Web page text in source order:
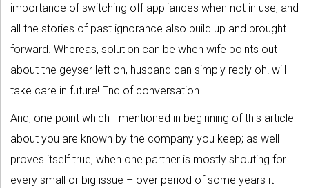
importance of switching off appliances when not in use, and
all the stories of past ignorance also build up and brought
forward. Whereas, solution can be when wife points out
about the geyser left on, husband can simply reply oh! will
take care in future! End of conversation.
And, one point which I mentioned in beginning of this article
about you are known by the company you keep; as well
proves itself true, when one partner is mostly shouting for
every small or big issue – over period of some years it